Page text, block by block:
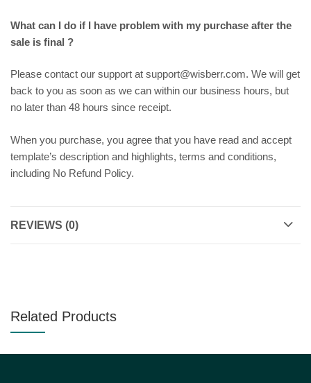
What can I do if I have problem with my purchase after the
sale is final ?
Please contact our support at support@wisberr.com. We will get
back to you as soon as we can within our business hours, but
no later than 48 hours since receipt.
When you purchase, you agree that you have read and accept
template’s description and highlights, terms and conditions,
including No Refund Policy.
REVIEWS (0)
Related Products